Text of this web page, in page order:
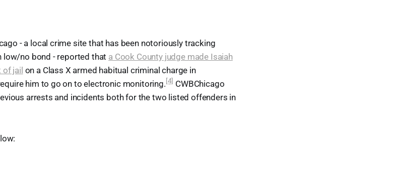
- a local crime site that has been notoriously tracking
low/no bond - reported that a Cook County judge made Isaiah
jail on a Class X armed habitual criminal charge in
him to go on to electronic monitoring. [4] CWBChicago
arrests and incidents both for the two listed offenders in